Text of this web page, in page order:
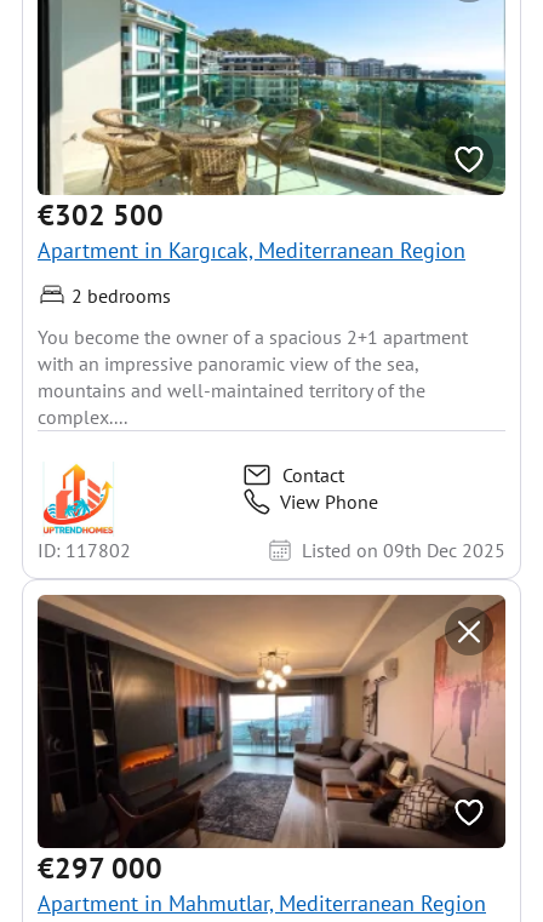
€302 500
Apartment in Kargıcak, Mediterranean Region
2 bedrooms
You become the owner of a spacious 2+1 apartment
with an impressive panoramic view of the sea,
mountains and well-maintained territory of the
complex....
Contact
View Phone
ID: 117802
Listed on 09th Dec 2025
€297 000
Apartment in Mahmutlar, Mediterranean Region